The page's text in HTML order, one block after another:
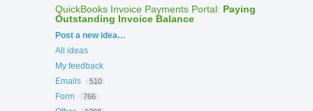
QuickBooks Invoice Payments Portal: Paying
Outstanding Invoice Balance
Categories
Post a new idea…
All ideas
My feedback
Emails
510
Form 766